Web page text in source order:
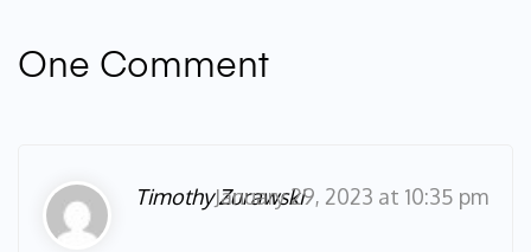
One Comment
Timothy Zurawski
January 29, 2023 at 10:35 pm